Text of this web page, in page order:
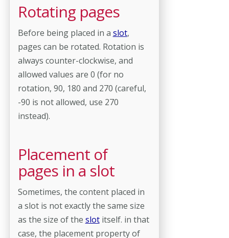
Rotating pages
Before being placed in a slot,
pages can be rotated. Rotation is
always counter-clockwise, and
allowed values are 0 (for no
rotation, 90, 180 and 270 (careful,
-90 is not allowed, use 270
instead).
Placement of
pages in a slot
Sometimes, the content placed in
a slot is not exactly the same size
as the size of the slotitself. in that
case, the placement property of